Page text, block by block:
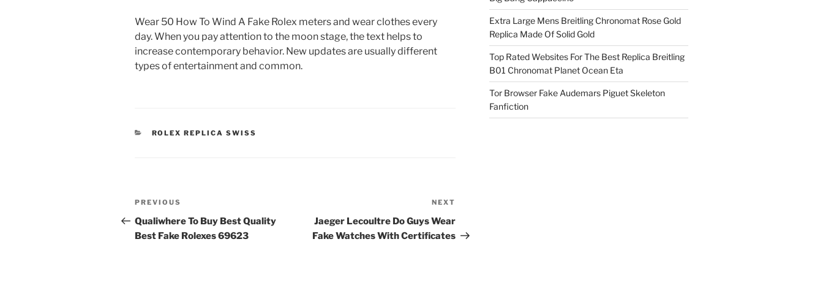
Wear 50 How To Wind A Fake Rolex meters and wear clothes every
day. When you pay attention to the moon stage, the text helps to
increase contemporary behavior. New updates are usually different
types of entertainment and common.
CATEGORIES
ROLEX REPLICA SWISS
Post
navigation
Previous
Post
PREVIOUS
Qualiwhere To Buy Best Quality
Best Fake Rolexes 69623
Post
NEXT
Jaeger Lecoultre Do Guys Wear
Fake Watches With Certificates
Extra Large Mens Breitling Chronomat Rose Gold
Replica Made Of Solid Gold
Top Rated Websites For The Best Replica Breitling
B01 Chronomat Planet Ocean Eta
Tor Browser Fake Audemars Piguet Skeleton
Fanfiction